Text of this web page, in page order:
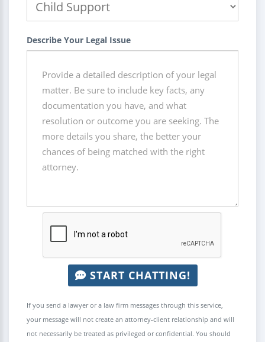
Describe Your Legal Issue
START CHATTING!
If you send a lawyer or a law firm messages through this service,
your message will not create an attorney-client relationship and will
not necessarily be treated as privileged or confidential. You should